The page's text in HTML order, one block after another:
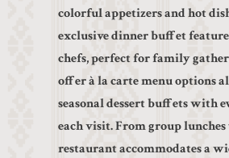
colorful appetizers and hot
exclusive dinner buffet
chefs, perfect for family
offer à la carte menu options
seasonal dessert buffets with
each visit. From group
restaurant accommodates a